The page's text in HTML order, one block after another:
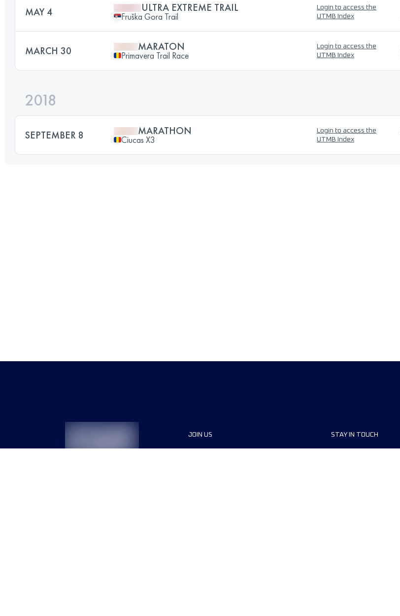
MAY 4 ULTRA EXTREME TRAIL
Fruška Gora Trail
Login to access the
UTMB Index
MARCH 30 MARATON
Primavera Trail Race
Login to access the
UTMB Index
2018
SEPTEMBER 8 MARATHON
Ciucas X3
Login to access the
UTMB Index
JOIN US STAY IN TOUCH